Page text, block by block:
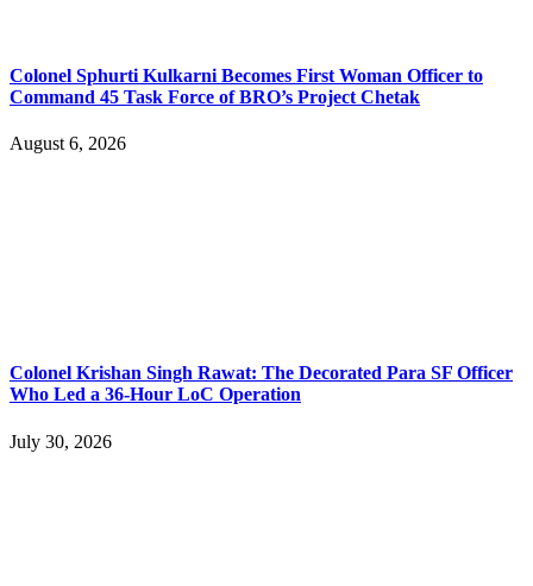
Colonel Sphurti Kulkarni Becomes First Woman Officer to
Command 45 Task Force of BRO’s Project Chetak
August 6, 2026
Colonel Krishan Singh Rawat: The Decorated Para SF Officer
Who Led a 36-Hour LoC Operation
July 30, 2026